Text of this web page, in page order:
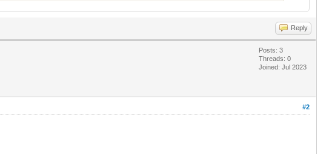
Reply
Posts: 3
Threads: 0
Joined: Jul 2023
#2